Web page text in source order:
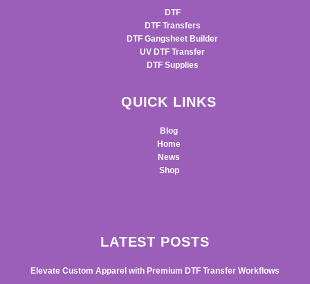
DTF
DTF Transfers
DTF Gangsheet Builder
UV DTF Transfer
DTF Supplies
QUICK LINKS
Blog
Home
News
Shop
LATEST POSTS
Elevate Custom Apparel with Premium DTF Transfer Workflows